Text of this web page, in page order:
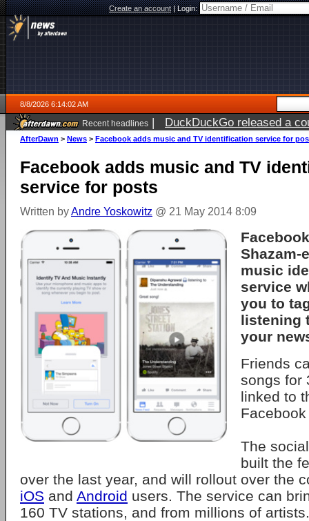
Create an account|Login:
8/8/2026 6:14:02 AM
Recent headlines | DuckDuckGo released a
AfterDawn > News > Facebook adds music and TV identification service for
Facebook adds music and TV
service for posts
Written byAndre Yoskowitz @ 21 May 2014 8:09
Shazam-
music
service
you to
listening
your
Friends
songs for
linked to
The
built the
over the last year, and will rollout over the
iOS and Android users. The service can
160 TV stations, and from millions of artists.